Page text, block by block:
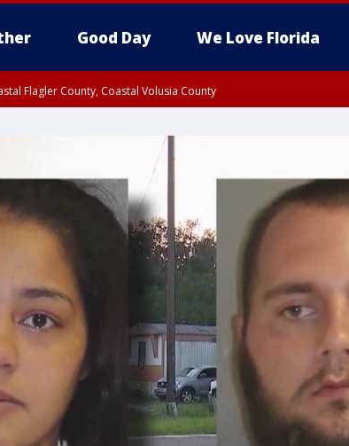
Good Day We Love Florida
Flagler County, Coastal Volusia County